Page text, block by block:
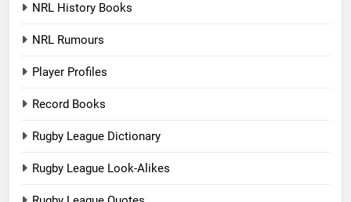
NRL History Books
NRL Rumours
Player Profiles
Record Books
Rugby League Dictionary
Rugby League Look-Alikes